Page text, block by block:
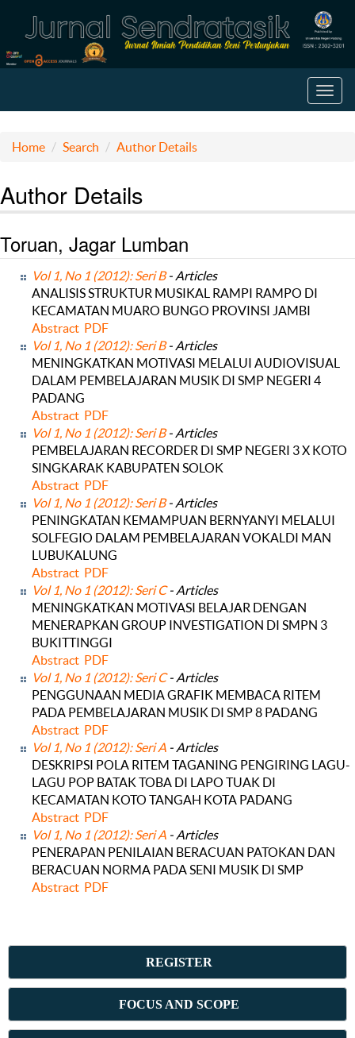
Home Search Author Details
Author Details
Toruan, Jagar Lumban
Vol 1, No 1 (2012): Seri B- Articles
ANALISIS STRUKTUR MUSIKAL RAMPI RAMPO DI
KECAMATAN MUARO BUNGO PROVINSI JAMBI
Abstract PDF
Vol 1, No 1 (2012): Seri B- Articles
MENINGKATKAN MOTIVASI MELALUI AUDIOVISUAL
DALAM PEMBELAJARAN MUSIK DI SMP NEGERI 4
PADANG
Abstract PDF
Vol 1, No 1 (2012): Seri B- Articles
PEMBELAJARAN RECORDER DI SMP NEGERI 3 X KOTO
SINGKARAK KABUPATEN SOLOK
Abstract PDF
Vol 1, No 1 (2012): Seri B- Articles
PENINGKATAN KEMAMPUAN BERNYANYI MELALUI
SOLFEGIO DALAM PEMBELAJARAN VOKALDI MAN
LUBUKALUNG
Abstract PDF
Vol 1, No 1 (2012): Seri C- Articles
MENINGKATKAN MOTIVASI BELAJAR DENGAN
MENERAPKAN GROUP INVESTIGATION DI SMPN 3
BUKITTINGGI
Abstract PDF
Vol 1, No 1 (2012): Seri C- Articles
PENGGUNAAN MEDIA GRAFIK MEMBACA RITEM
PADA PEMBELAJARAN MUSIK DI SMP 8 PADANG
Abstract PDF
Vol 1, No 1 (2012): Seri A - Articles
DESKRIPSI POLA RITEM TAGANING PENGIRING LAGU-
LAGU POP BATAK TOBA DI LAPO TUAK DI
KECAMATAN KOTO TANGAH KOTA PADANG
Abstract PDF
Vol 1, No 1 (2012): Seri A - Articles
PENERAPAN PENILAIAN BERACUAN PATOKAN DAN
BERACUAN NORMA PADA SENI MUSIK DI SMP
Abstract PDF
REGISTER
FOCUS AND SCOPE